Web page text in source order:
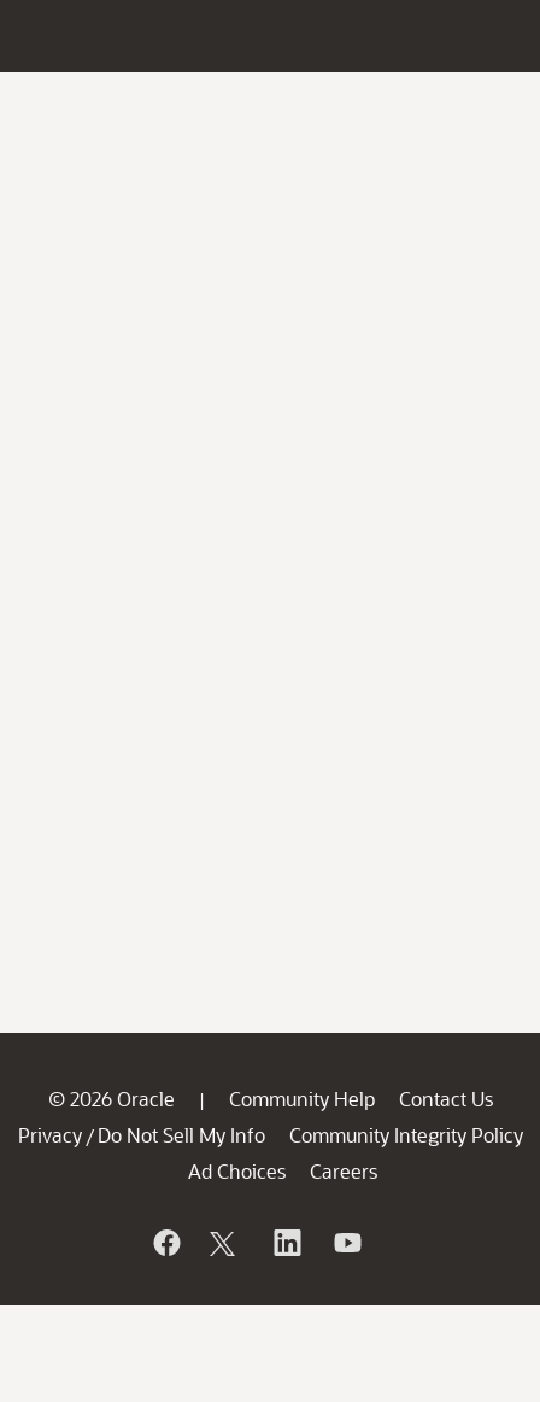
© 2026 Oracle | Community Help
Contact Us
Privacy / Do Not Sell My Info
Community Integrity Policy
Ad Choices
Careers